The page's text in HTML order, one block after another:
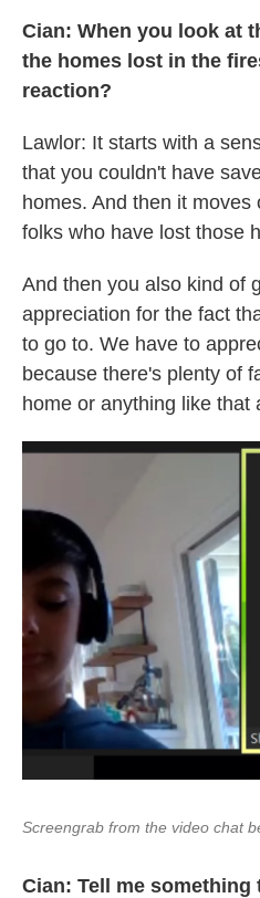
Cian: When you look at
the homes lost in the
reaction?
Lawlor: It starts with a
that you couldn't have
homes. And then it
folks who have lost those
And then you also kind of
appreciation for the fact
to go to. We have to
because there's plenty of
home or anything like that
Screengrab from the video chat
Cian: Tell me something